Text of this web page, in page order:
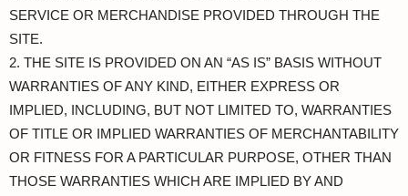
SERVICE OR MERCHANDISE PROVIDED THROUGH THE
SITE.
2. THE SITE IS PROVIDED ON AN “AS IS” BASIS WITHOUT
WARRANTIES OF ANY KIND, EITHER EXPRESS OR
IMPLIED, INCLUDING, BUT NOT LIMITED TO, WARRANTIES
OF TITLE OR IMPLIED WARRANTIES OF MERCHANTABILITY
OR FITNESS FOR A PARTICULAR PURPOSE, OTHER THAN
THOSE WARRANTIES WHICH ARE IMPLIED BY AND